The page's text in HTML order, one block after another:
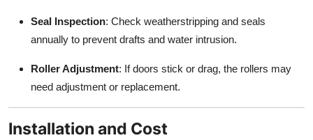
Seal Inspection: Check weatherstripping and seals
annually to prevent drafts and water intrusion.
Roller Adjustment: If doors stick or drag, the rollers may
need adjustment or replacement.
Installation and Cost